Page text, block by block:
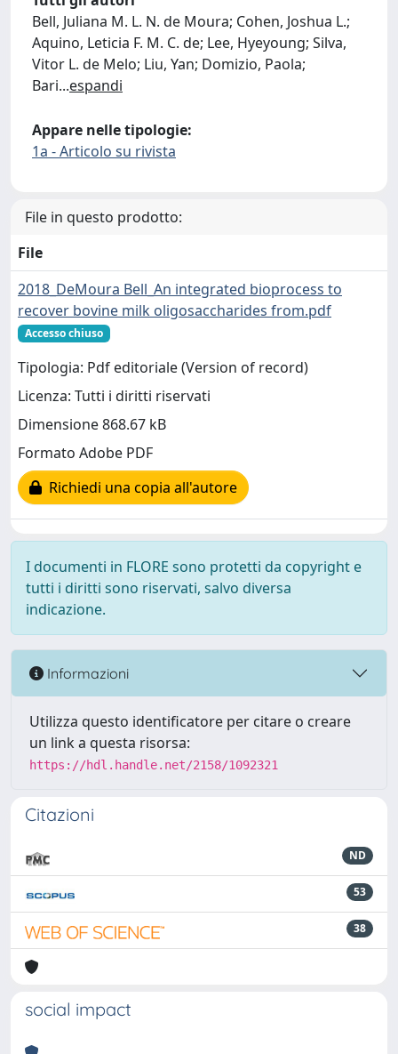
Bell, Juliana M. L. N. de Moura; Cohen, Joshua L.;
Aquino, Leticia F. M. C. de; Lee, Hyeyoung; Silva,
Vitor L. de Melo; Liu, Yan; Domizio, Paola;
Bari...espandi
Appare nelle tipologie:
1a - Articolo su rivista
File in questo prodotto:
File
2018_DeMoura Bell_An integrated bioprocess to
recover bovine milk oligosaccharides from.pdf
Accesso chiuso
Tipologia: Pdf editoriale (Version of record)
Licenza: Tutti i diritti riservati
Dimensione 868.67 kB
Formato Adobe PDF
Richiedi una copia all'autore
I documenti in FLORE sono protetti da copyright e
tutti i diritti sono riservati, salvo diversa
indicazione.
Informazioni
Utilizza questo identificatore per citare o creare
un link a questa risorsa:
https://hdl.handle.net/2158/1092321
Citazioni
ND
53
38
social impact